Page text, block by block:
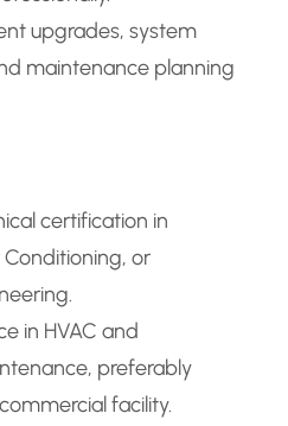
upgrades, system
maintenance planning
certification in
or
in HVAC and
preferably
facility.